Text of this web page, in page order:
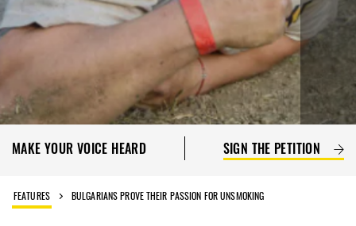
FEATURES BULGARIANS PROVE THEIR PASSION FOR UNSMOKING
MAKE YOUR VOICE HEARD SIGN THE PETITION